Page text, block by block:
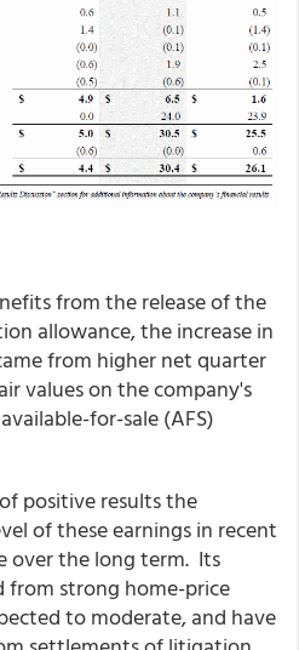
from the release of the
allowance, the increase in
from higher net quarter
values on the company's
for-sale (AFS)
positive results the
of these earnings in recent
over the long term. Its
from strong home-price
to moderate, and have